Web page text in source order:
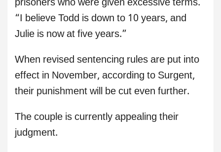
prisoners who were given excessive terms.
“I believe Todd is down to 10 years, and
Julie is now at five years.”
When revised sentencing rules are put into
effect in November, according to Surgent,
their punishment will be cut even further.
The couple is currently appealing their
judgment.